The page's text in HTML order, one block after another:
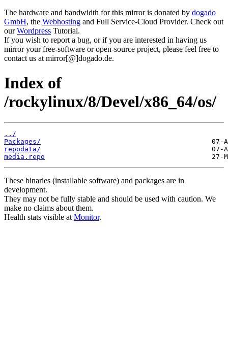
The hardware and bandwidth for this mirror is donated by dogado
GmbH, the Webhosting and Full Service-Cloud Provider. Check out
ourWordpress Tutorial.
If you wish to report a bug, or if you are interested in having us
mirror your free-software or open-source project, please feel free to
contact us at mirror[@]dogado.de.
Index of
/rockylinux/8/Devel/x86_64/os/
../
Packages/
repodata/
media.repo
These binaries (installable software) and packages are in
development.
They may not be fully stable and should be used with caution. We
make no claims about them.
Health stats visible at Monitor.